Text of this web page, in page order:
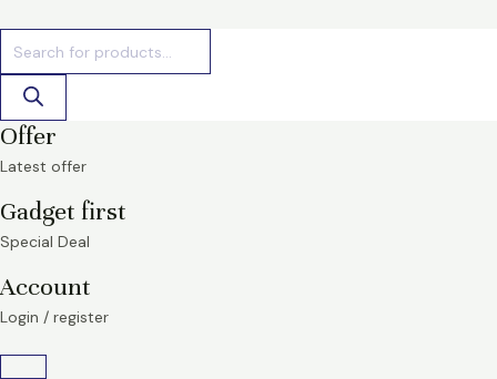
content
search
Offer
Latest offer
Gadget first
Special Deal
Account
Login / register
search